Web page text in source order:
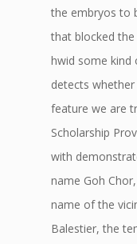
the embryos to
that blocked
hwid some
detects
feature we are
Scholarship
with
name Goh
name of the
Balestier, the